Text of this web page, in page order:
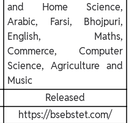
and Home Science,
Arabic, Farsi, Bhojpuri,
English, Maths,
Commerce, Computer
Science, Agriculture and
Music
Released
https://bsebstet.com/